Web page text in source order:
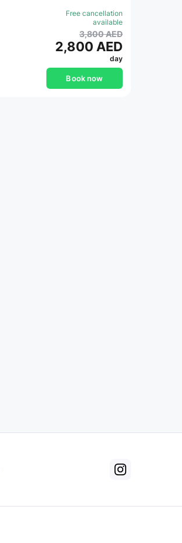
Free cancellation
available
3,800 AED
2,800 AED
day
Book now